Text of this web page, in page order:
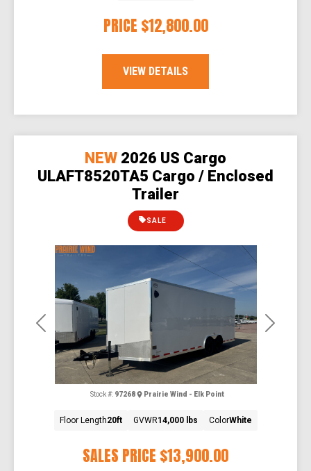
PRICE $12,800.00
VIEW DETAILS
Previous Next
NEW 2026 US Cargo
ULAFT8520TA5 Cargo / Enclosed
Trailer
SALES PRICE $13,900.00
SALE
Stock #: 97268 Prairie Wind - Elk Point
Floor Length20ft GVWR14,000 lbs ColorWhite